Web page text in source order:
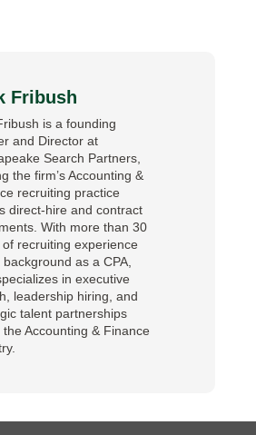
Fribush
is a founding
and Director at
Search Partners,
the firm’s Accounting &
recruiting practice
direct-hire and contract
With more than 30
recruiting experience
as a CPA,
in executive
leadership hiring, and
talent partnerships
the Accounting & Finance